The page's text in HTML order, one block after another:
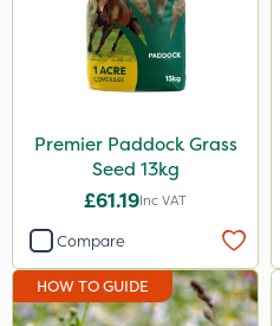
Premier Paddock Grass
Seed 13kg
£61.19Inc VAT
Compare
HOW TO GUIDE